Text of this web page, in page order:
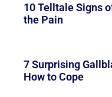
10 Telltale Signs
the Pain
7 Surprising
How to Cope